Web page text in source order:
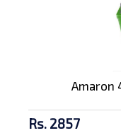
Amaron
Rs. 2857